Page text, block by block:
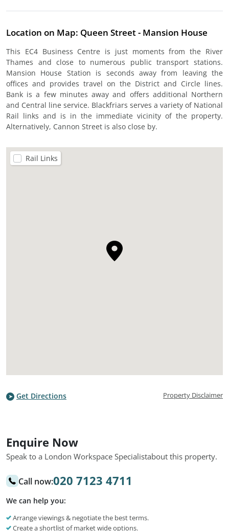
Location on Map: Queen Street - Mansion House
This EC4 Business Centre is just moments from the River
Thames and close to numerous public transport stations.
Mansion House Station is seconds away from leaving the
offices and provides travel on the District and Circle lines.
Bank is a few minutes away and offers additional Northern
and Central line service. Blackfriars serves a variety of National
Rail links and is in the immediate vicinity of the property.
Alternatively, Cannon Street is also close by.
Rail Links
Get Directions Property Disclaimer
Enquire Now
Speak to a London Workspace Specialistabout this property.
Call now:020 7123 4711
We can help you:
Arrange viewings & negotiate the best terms.
Create a shortlist of market wide options.